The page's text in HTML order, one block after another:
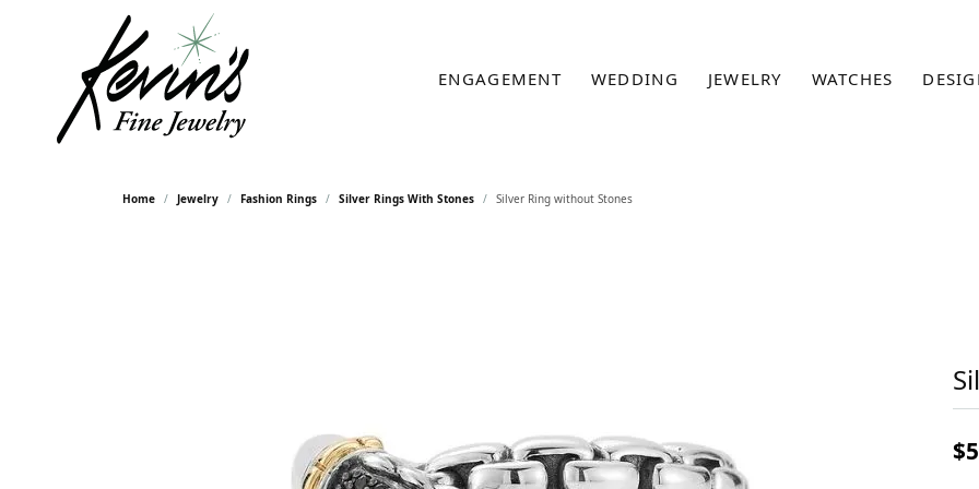
ENGAGEMENT WEDDING JEWELRY WATCHES
Home Jewelry Fashion Rings Silver Rings With Stones Silver Ring without Stones